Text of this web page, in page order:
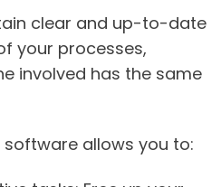
clear and up-to-date
your processes,
involved has the same
software allows you to: